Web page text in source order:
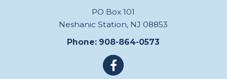
PO Box 101
Neshanic Station, NJ 08853
Phone: 908-864-0573